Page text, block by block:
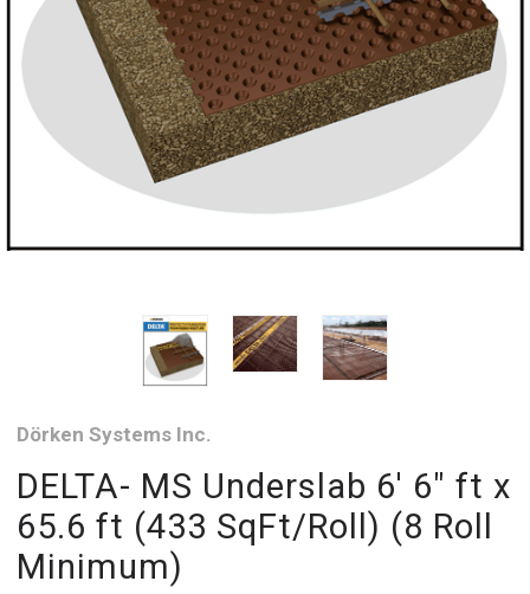
Dörken Systems Inc.
DELTA- MS Underslab 6' 6" ft x
65.6 ft (433 SqFt/Roll) (8 Roll
Minimum)